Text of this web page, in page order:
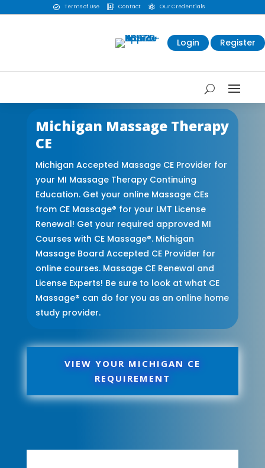
 Terms of Use  Contact  Our Credentials
Login Register
Michigan Massage Therapy
CE
Michigan Accepted Massage CE Provider for
your MI Massage Therapy Continuing
Education. Get your online Massage CEs
from CE Massage® for your LMT License
Renewal! Get your required approved MI
Courses with CE Massage®. Michigan
Massage Board Accepted CE Provider for
online courses. Massage CE Renewal and
License Experts! Be sure to look at what CE
Massage® can do for you as an online home
study provider.
VIEW YOUR MICHIGAN CE
REQUIREMENT